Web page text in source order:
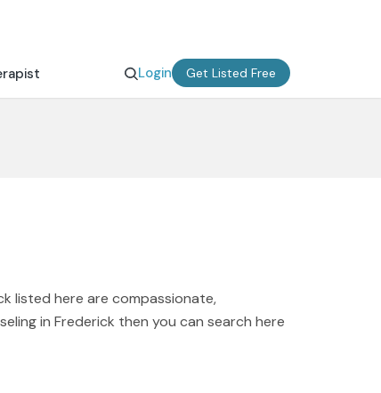
Login Get Listed Free
listed here are compassionate,
in Frederick then you can search here